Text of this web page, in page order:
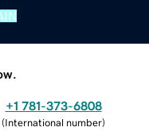
+1 781-373-6808
(International number)